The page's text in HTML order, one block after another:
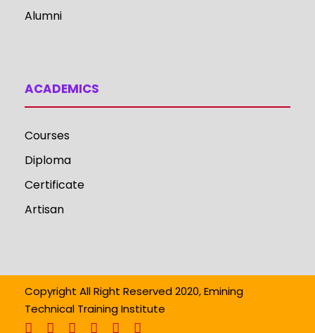
Alumni
ACADEMICS
Courses
Diploma
Certificate
Artisan
Copyright All Right Reserved 2020, Emining
Technical Training Institute